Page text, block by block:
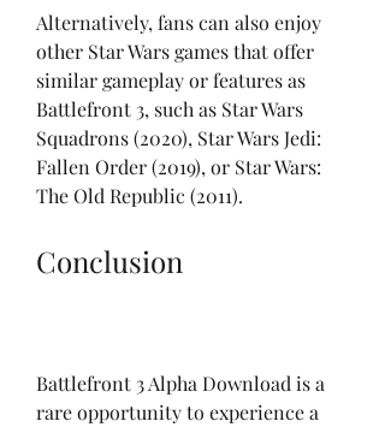
Alternatively, fans can also enjoy
other Star Wars games that offer
similar gameplay or features as
Battlefront 3, such as Star Wars
Squadrons (2020), Star Wars Jedi:
Fallen Order (2019), or Star Wars:
The Old Republic (2011).
Conclusion
Battlefront 3 Alpha Download is a
rare opportunity to experience a